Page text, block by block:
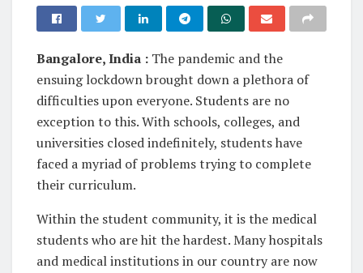
Bangalore, India : The pandemic and the
ensuing lockdown brought down a plethora of
difficulties upon everyone. Students are no
exception to this. With schools, colleges, and
universities closed indefinitely, students have
faced a myriad of problems trying to complete
their curriculum.
Within the student community, it is the medical
students who are hit the hardest. Many hospitals
and medical institutions in our country are now